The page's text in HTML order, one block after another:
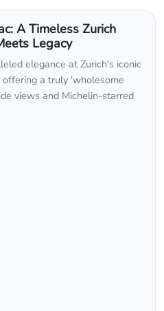
A Timeless Zurich
Legacy
elegance at Zurich's iconic
a truly 'wholesome
views and Michelin-starred